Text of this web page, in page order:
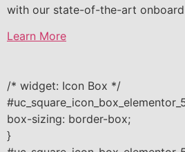
with our state-of-the-art
Learn More
/* widget: Icon Box */
box-sizing: border-box;
}